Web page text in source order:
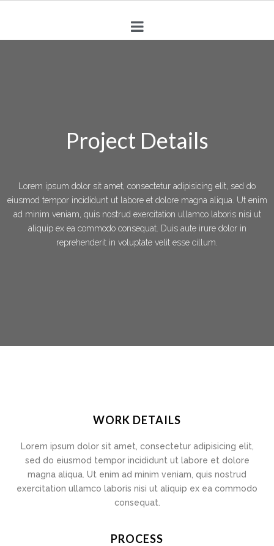
Project Details
Lorem ipsum dolor sit amet, consectetur adipisicing elit, sed do
eiusmod tempor incididunt ut labore et dolore magna aliqua. Ut enim
ad minim veniam, quis nostrud exercitation ullamco laboris nisi ut
aliquip ex ea commodo consequat. Duis aute irure dolor in
reprehenderit in voluptate velit esse cillum.
WORK DETAILS
Lorem ipsum dolor sit amet, consectetur adipisicing elit,
sed do eiusmod tempor incididunt ut labore et dolore
magna aliqua. Ut enim ad minim veniam, quis nostrud
exercitation ullamco laboris nisi ut aliquip ex ea commodo
consequat.
PROCESS